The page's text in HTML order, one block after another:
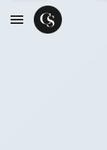
Skip to main content